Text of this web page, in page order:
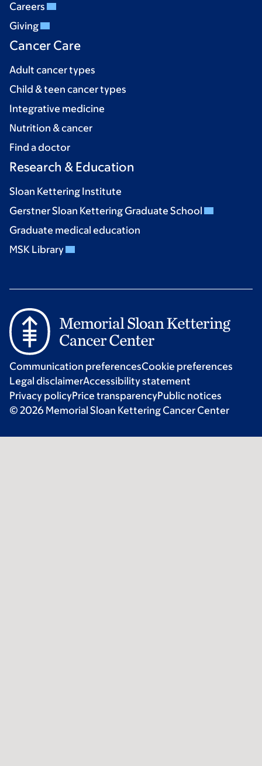
Careers
Giving
Cancer Care
Adult cancer types
Child & teen cancer types
Integrative medicine
Nutrition & cancer
Find a doctor
Research & Education
Sloan Kettering Institute
Gerstner Sloan Kettering Graduate School
Graduate medical education
MSK Library
Communication preferencesCookie preferences
Legal disclaimerAccessibility statement
Privacy policyPrice transparencyPublic notices
© 2026 Memorial Sloan Kettering Cancer Center